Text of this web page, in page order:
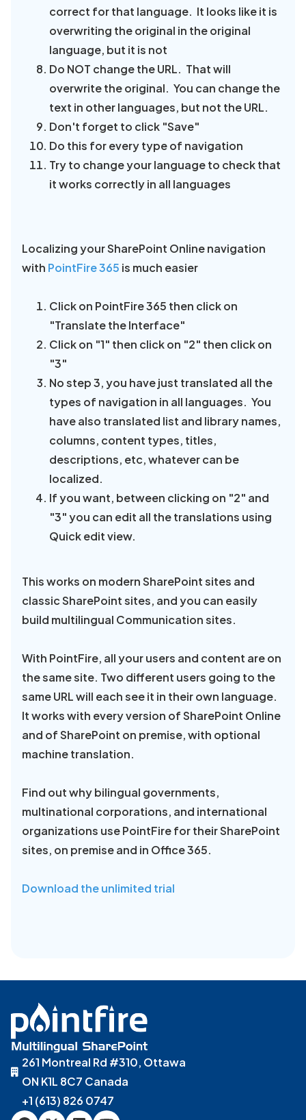
correct for that language. It looks like it is
overwriting the original in the original
language, but it is not
Do NOT change the URL. That will
overwrite the original. You can change the
text in other languages, but not the URL.
Don't forget to click "Save"
Do this for every type of navigation
Try to change your language to check that
it works correctly in all languages
Localizing your SharePoint Online navigation
with PointFire 365 is much easier
Click on PointFire 365 then click on
"Translate the Interface"
Click on "1" then click on "2" then click on
"3"
No step 3, you have just translated all the
types of navigation in all languages. You
have also translated list and library names,
columns, content types, titles,
descriptions, etc, whatever can be
localized.
If you want, between clicking on "2" and
"3" you can edit all the translations using
Quick edit view.
This works on modern SharePoint sites and
classic SharePoint sites, and you can easily
build multilingual Communication sites.
With PointFire, all your users and content are on
the same site. Two different users going to the
same URL will each see it in their own language.
It works with every version of SharePoint Online
and of SharePoint on premise, with optional
machine translation.
Find out why bilingual governments,
multinational corporations, and international
organizations use PointFire for their SharePoint
sites, on premise and in Office 365.
Download the unlimited trial
261 Montreal Rd #310, Ottawa
ON K1L 8C7 Canada
+1 (613) 826 0747